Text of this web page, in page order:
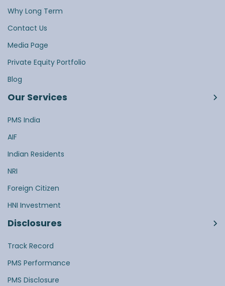
Why Long Term
Contact Us
Media Page
Private Equity Portfolio
Blog
Our Services
PMS India
AIF
Indian Residents
NRI
Foreign Citizen
HNI Investment
Disclosures
Track Record
PMS Performance
PMS Disclosure